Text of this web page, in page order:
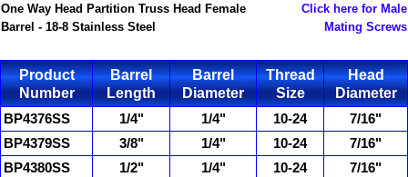
One Way Head Partition Truss Head Female
Barrel - 18-8 Stainless Steel
Click here for Male
Mating Screws
Product
Number
Barrel
Length
Barrel
Diameter
Thread
Size
Head
Diameter
BP4376SS 1/4" 1/4" 10-24
7/16"
BP4379SS
3/8" 1/4" 10-24
7/16"
BP4380SS
1/2" 1/4" 10-24
7/16"